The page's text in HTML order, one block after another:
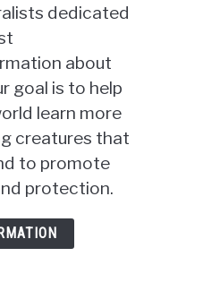
dedicated
about
goal is to help
learn more
creatures that
to promote
protection.